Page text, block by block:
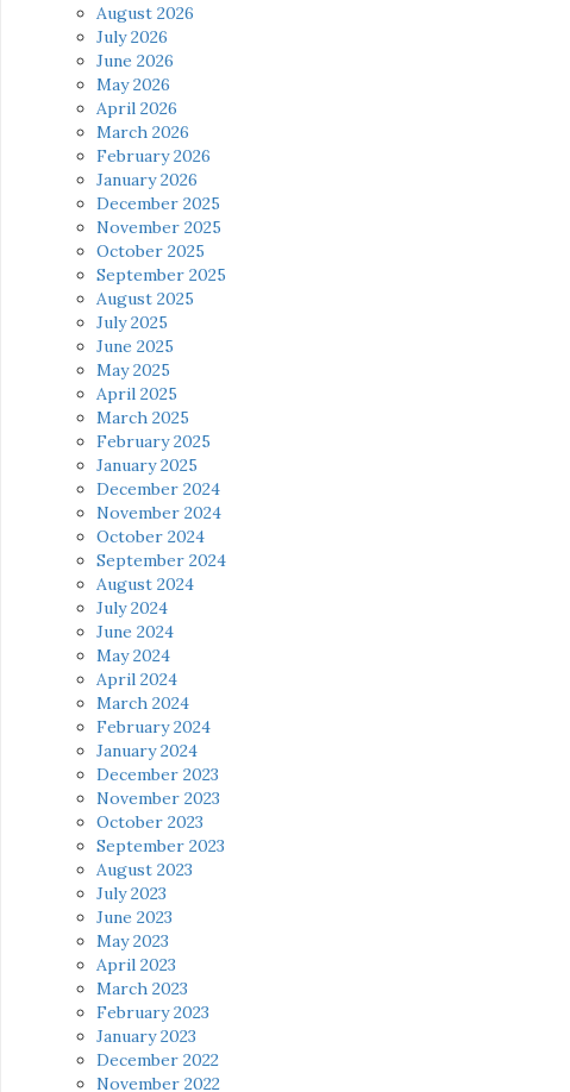
August 2026
July 2026
June 2026
May 2026
April 2026
March 2026
February 2026
January 2026
December 2025
November 2025
October 2025
September 2025
August 2025
July 2025
June 2025
May 2025
April 2025
March 2025
February 2025
January 2025
December 2024
November 2024
October 2024
September 2024
August 2024
July 2024
June 2024
May 2024
April 2024
March 2024
February 2024
January 2024
December 2023
November 2023
October 2023
September 2023
August 2023
July 2023
June 2023
May 2023
April 2023
March 2023
February 2023
January 2023
December 2022
November 2022